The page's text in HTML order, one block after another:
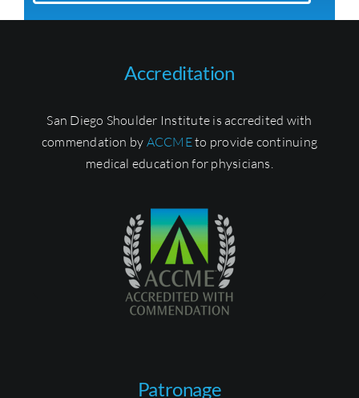
Accreditation
San Diego Shoulder Institute is accredited with
commendation by ACCMEto provide continuing
medical education for physicians.
Patronage